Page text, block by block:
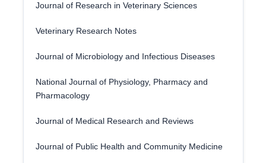
Journal of Research in Veterinary Sciences
Veterinary Research Notes
Journal of Microbiology and Infectious Diseases
National Journal of Physiology, Pharmacy and
Pharmacology
Journal of Medical Research and Reviews
Journal of Public Health and Community Medicine